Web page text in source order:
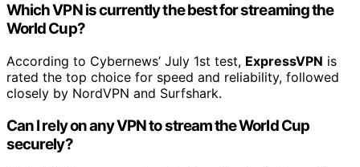
Which VPN is currently the best for streaming the
World Cup?
According to Cybernews’ July 1st test, ExpressVPN is
rated the top choice for speed and reliability, followed
closely by NordVPN and Surfshark.
Can I rely on any VPN to stream the World Cup
securely?